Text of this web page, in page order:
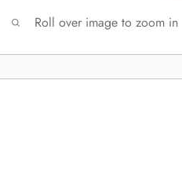
Roll over image to zoom in